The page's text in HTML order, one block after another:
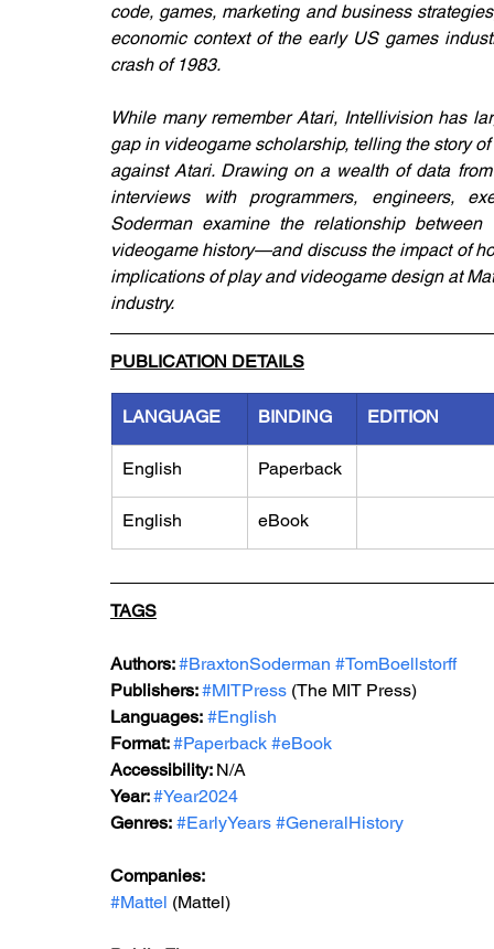
code, games, marketing and business
economic context of the early US games
crash of 1983.
While many remember Atari, Intellivision has
gap in videogame scholarship, telling the story
against Atari. Drawing on a wealth of data
interviews with programmers, engineers,
Soderman examine the relationship
videogame history—and discuss the impact of
implications of play and videogame design at
industry.
PUBLICATION DETAILS
LANGUAGE BINDING EDITION
English Paperback
English eBook
TAGS
Authors: #BraxtonSoderman #TomBoellstorff
Publishers: #MITPress (The MIT Press)
Languages: #English
Format: #Paperback #eBook
Accessibility: N/A
Year: #Year2024
Genres: #EarlyYears #GeneralHistory
Companies:
#Mattel (Mattel)